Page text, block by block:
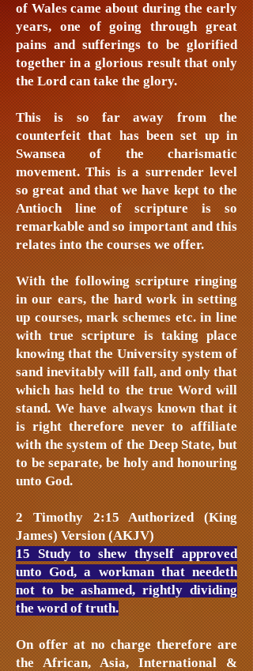
of Wales came about during the early
years, one of going through great
pains and sufferings to be glorified
together in a glorious result that only
the Lord can take the glory.
This is so far away from the
counterfeit that has been set up in
Swansea of the charismatic
movement. This is a surrender level
so great and that we have kept to the
Antioch line of scripture is so
remarkable and so important and this
relates into the courses we offer.
With the following scripture ringing
in our ears, the hard work in setting
up courses, mark schemes etc. in line
with true scripture is taking place
knowing that the University system of
sand inevitably will fall, and only that
which has held to the true Word will
stand. We have always known that it
is right therefore never to affiliate
with the system of the Deep State, but
to be separate, be holy and honouring
unto God.
2 Timothy 2:15 Authorized (King
James) Version (AKJV)
15 Study to shew thyself approved
unto God, a workman that needeth
not to be ashamed, rightly dividing
the word of truth.
On offer at no charge therefore are
the African, Asia, International &